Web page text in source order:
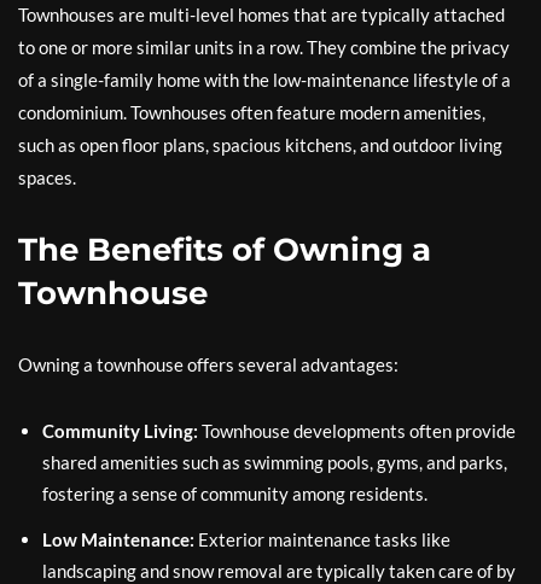
Townhouses are multi-level homes that are typically attached
to one or more similar units in a row. They combine the privacy
of a single-family home with the low-maintenance lifestyle of a
condominium. Townhouses often feature modern amenities,
such as open floor plans, spacious kitchens, and outdoor living
spaces.
The Benefits of Owning a
Townhouse
Owning a townhouse offers several advantages:
Community Living: Townhouse developments often provide
shared amenities such as swimming pools, gyms, and parks,
fostering a sense of community among residents.
Low Maintenance: Exterior maintenance tasks like
landscaping and snow removal are typically taken care of by